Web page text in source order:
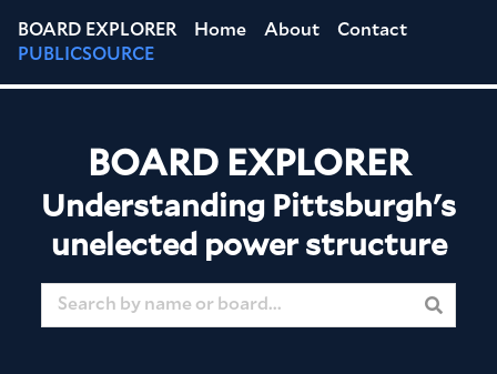
BOARD EXPLORER Home About
Contact
PUBLICSOURCE
BOARD EXPLORER
Understanding Pittsburgh's
unelected power structure